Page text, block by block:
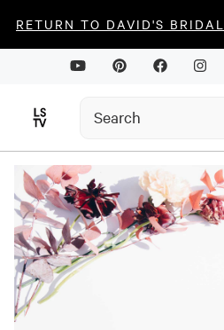
RETURN TO DAVID'S BRIDAL